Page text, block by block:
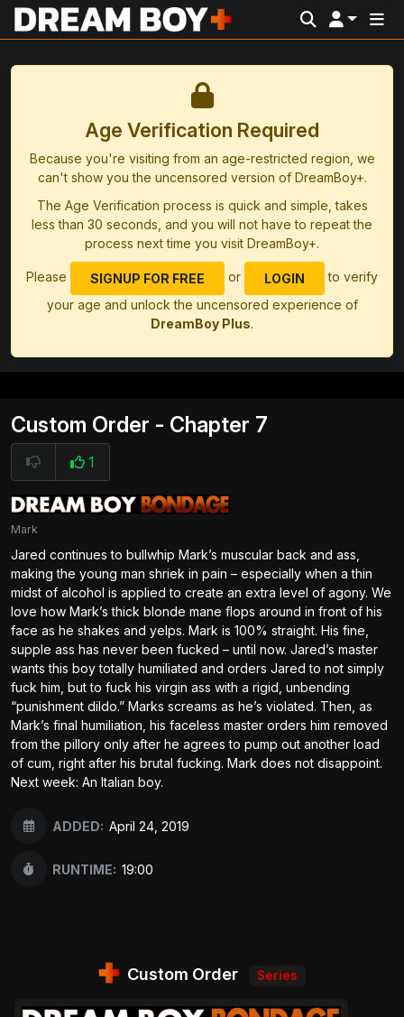
Age Verification Required
Because you're visiting from an age-restricted region, we
can't show you the uncensored version of DreamBoy+.
The Age Verification process is quick and simple, takes
less than 30 seconds, and you will not have to repeat the
process next time you visit DreamBoy+.
Please SIGNUP FOR FREE or LOGIN
to verify
your age and unlock the uncensored experience of
DreamBoy Plus.
Custom Order - Chapter 7
1
Mark
Jared continues to bullwhip Mark’s muscular back and ass,
making the young man shriek in pain – especially when a thin
midst of alcohol is applied to create an extra level of agony. We
love how Mark’s thick blonde mane flops around in front of his
face as he shakes and yelps. Mark is 100% straight. His fine,
supple ass has never been fucked – until now. Jared’s master
wants this boy totally humiliated and orders Jared to not simply
fuck him, but to fuck his virgin ass with a rigid, unbending
“punishment dildo.” Marks screams as he’s violated. Then, as
Mark’s final humiliation, his faceless master orders him removed
from the pillory only after he agrees to pump out another load
of cum, right after his brutal fucking. Mark does not disappoint.
Next week: An Italian boy.
ADDED: April 24, 2019
RUNTIME: 19:00
Custom Order Series